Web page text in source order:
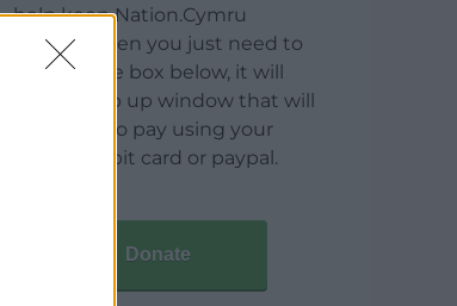
help keep Nation.Cymru
running then you just need to
click on the box below, it will
open a pop up window that will
allow you to pay using your
credit / debit card or paypal.
Donate